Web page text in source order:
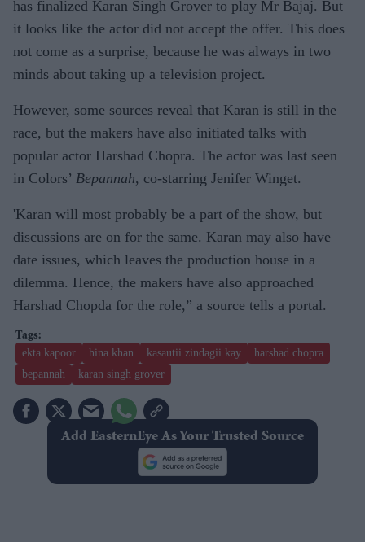
od
has finalized Karan Singh Grover to play Mr Bajaj. But
it looks like the actor did not accept the offer. This does
not come as a surprise, because he was always in two
minds about taking up a television project.
However, some sources reveal that Karan is still in the
race, but the makers have also initiated talks with
popular actor Harshad Chopra. The actor was last seen
in Colors’ Bepannah, co-starring Jenifer Winget.
'Karan will most probably be a part of the show, but
discussions are on for the same. Karan may also have
date issues, which leaves the production house in a
dilemma. Hence, the makers have also approached
Harshad Chopda for the role,” a source tells a portal.
ekta kapoor hina khan kasautii zindagii kay
harshad chopra
bepannah
karan singh grover
Add EasternEye As Your Trusted Source